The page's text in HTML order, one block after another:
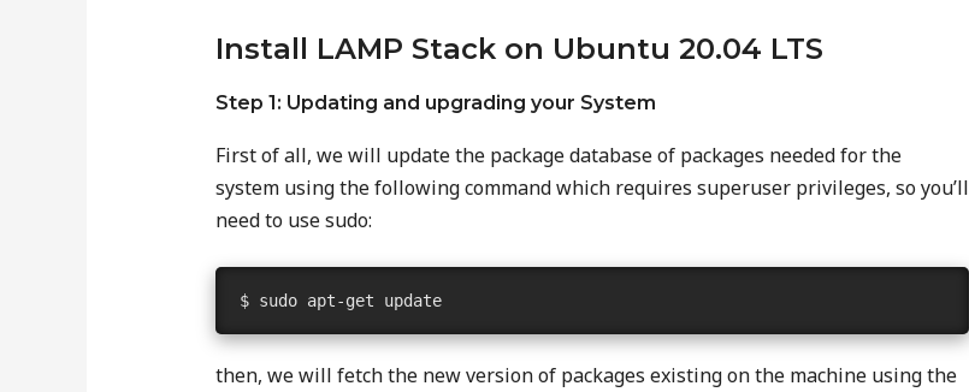
Install LAMP Stack on Ubuntu 20.04 LTS
Step 1: Updating and upgrading your System
First of all, we will update the package database of packages needed for the
system using the following command which requires superuser privileges, so you’ll
need to use sudo:
$ sudo apt-get update
then, we will fetch the new version of packages existing on the machine using the